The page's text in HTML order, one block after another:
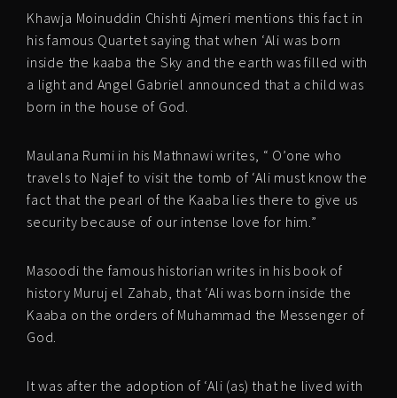
Khawja Moinuddin Chishti Ajmeri mentions this fact in
his famous Quartet saying that when ‘Ali was born
inside the kaaba the Sky and the earth was filled with
a light and Angel Gabriel announced that a child was
born in the house of God.
Maulana Rumi in his Mathnawi writes, “ O’one who
travels to Najef to visit the tomb of ‘Ali must know the
fact that the pearl of the Kaaba lies there to give us
security because of our intense love for him.”
Masoodi the famous historian writes in his book of
history Muruj el Zahab, that ‘Ali was born inside the
Kaaba on the orders of Muhammad the Messenger of
God.
It was after the adoption of ‘Ali (as) that he lived with